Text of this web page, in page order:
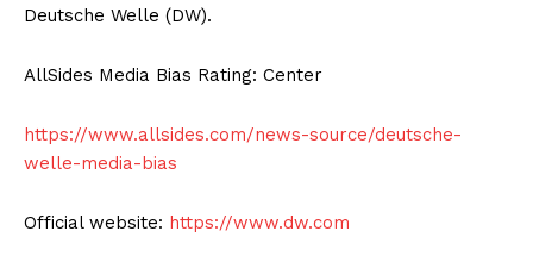
Deutsche Welle (DW).
AllSides Media Bias Rating: Center
https://www.allsides.com/news-source/deutsche-
welle-media-bias
Official website: https://www.dw.com